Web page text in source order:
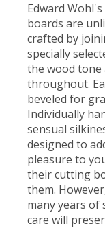
Edward
boards are
crafted by
specially
the wood
throughout.
beveled for
Individually
sensual
designed to
pleasure to
their cutting
them.
many years of
care will